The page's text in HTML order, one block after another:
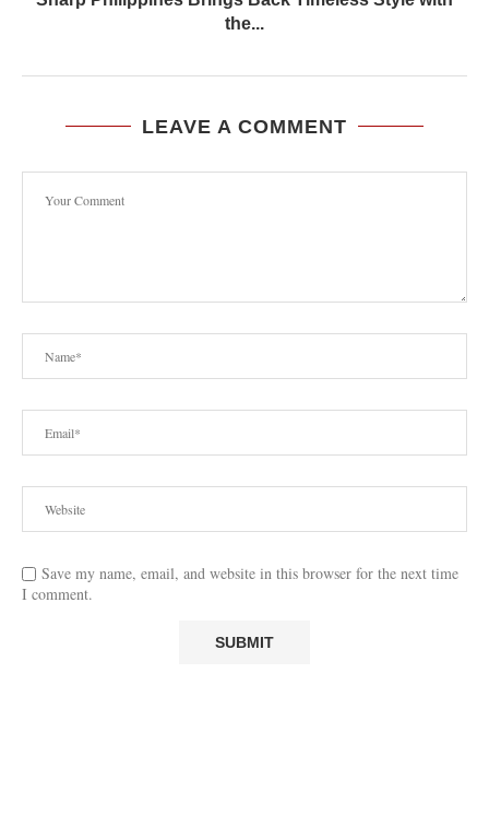
the...
LEAVE A COMMENT
Save my name, email, and website in this browser for the next time
I comment.